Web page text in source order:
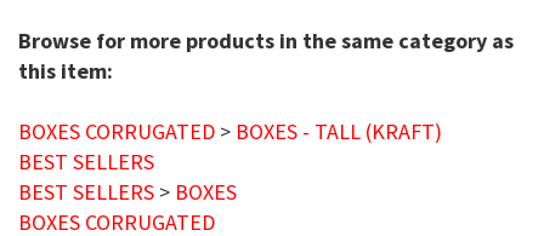
Browse for more products in the same category as
this item:
BOXES CORRUGATED > BOXES - TALL (KRAFT)
BEST SELLERS
BEST SELLERS > BOXES
BOXES CORRUGATED